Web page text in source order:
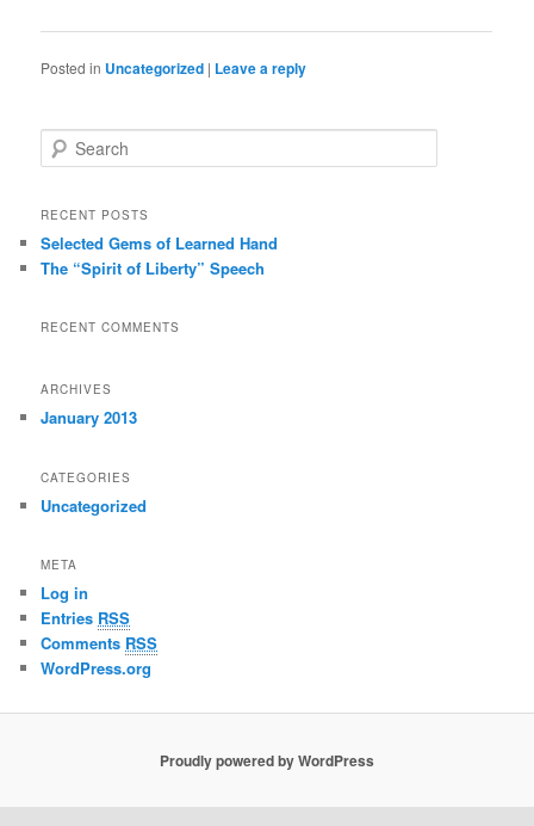
Posted in Uncategorized | Leave a reply
Search
RECENT POSTS
Selected Gems of Learned Hand
The “Spirit of Liberty” Speech
RECENT COMMENTS
ARCHIVES
January 2013
CATEGORIES
Uncategorized
META
Log in
Entries RSS
Comments RSS
WordPress.org
Proudly powered by WordPress